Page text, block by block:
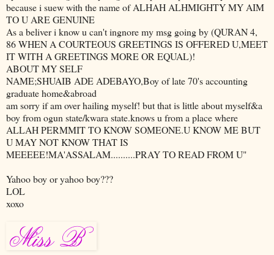
because i suew with the name of ALHAH ALHMIGHTY MY AIM
TO U ARE GENUINE
As a beliver i know u can't ingnore my msg going by (QURAN 4,
86 WHEN A COURTEOUS GREETINGS IS OFFERED U,MEET
IT WITH A GREETINGS MORE OR EQUAL)!
ABOUT MY SELF
NAME;SHUAIB ADE ADEBAYO,Boy of late 70's accounting
graduate home&abroad
am sorry if am over hailing myself! but that is little about myself&a
boy from ogun state/kwara state.knows u from a place where
ALLAH PERMMIT TO KNOW SOMEONE.U KNOW ME BUT
U MAY NOT KNOW THAT IS
MEEEEE!MA'ASSALAM..........PRAY TO READ FROM U"
Yahoo boy or yahoo boy???
LOL
xoxo